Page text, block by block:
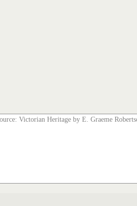
Victorian Heritage by E. Graeme